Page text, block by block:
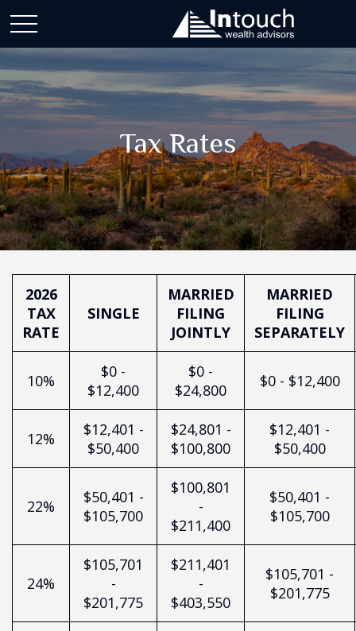
Tax Rates
2026
TAX
RATE
SINGLE
MARRIED
FILING
JOINTLY
MARRIED
FILING
SEPARATELY
10%
$0 -
$12,400
$0 -
$24,800
$0 - $12,400
12%
$12,401 -
$50,400
$24,801 -
$100,800
$12,401 -
$50,400
22%
$50,401 -
$105,700
$100,801
-
$211,400
$50,401 -
$105,700
24%
$105,701
-
$201,775
$211,401
-
$403,550
$105,701 -
$201,775